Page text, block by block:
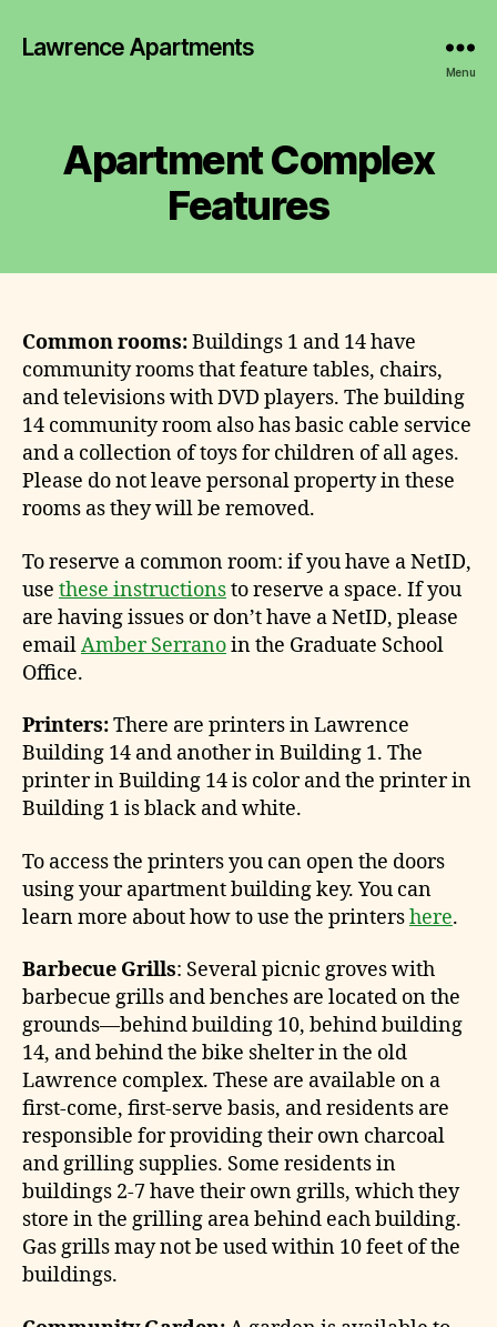
Lawrence Apartments
Menu
Apartment Complex
Features
Common rooms:Buildings 1 and 14 have
community rooms that feature tables, chairs,
and televisions with DVD players. The building
14 community room also has basic cable service
and a collection of toys for children of all ages.
Please do not leave personal property in these
rooms as they will be removed.
To reserve a common room: if you have a NetID,
use these instructionsto reserve a space. If you
are having issues or don’t have a NetID, please
emailAmber Serranoin the Graduate School
Office.
Printers:There are printers in Lawrence
Building 14 and another in Building 1. The
printer in Building 14 is color and the printer in
Building 1 is black and white.
To access the printers you can open the doors
using your apartment building key. You can
learn more about how to use the printershere.
Barbecue Grills: Several picnic groves with
barbecue grills and benches are located on the
grounds—behind building 10, behind building
14, and behind the bike shelter in the old
Lawrence complex. These are available on a
first-come, first-serve basis, and residents are
responsible for providing their own charcoal
and grilling supplies. Some residents in
buildings 2-7 have their own grills, which they
store in the grilling area behind each building.
Gas grills may not be used within 10 feet of the
buildings.